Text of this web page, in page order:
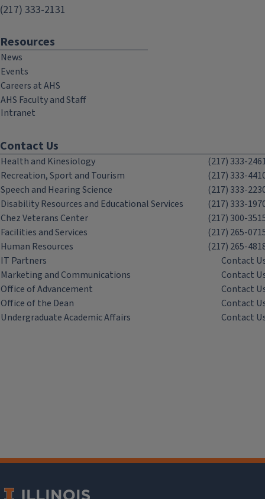
(217) 333-2131
Resources
News
Events
Careers at AHS
AHS Faculty and Staff
Intranet
Contact Us
Health and Kinesiology
(217) 333-
Recreation, Sport and Tourism
(217) 333-
Speech and Hearing Science
(217) 333-
Disability Resources and Educational Services
(217) 333-
Chez Veterans Center
(217) 300-
Facilities and Services
(217) 265-
Human Resources
(217) 265-
IT Partners
Contact
Marketing and Communications
Contact
Office of Advancement
Contact
Office of the Dean
Contact
Undergraduate Academic Affairs
Contact